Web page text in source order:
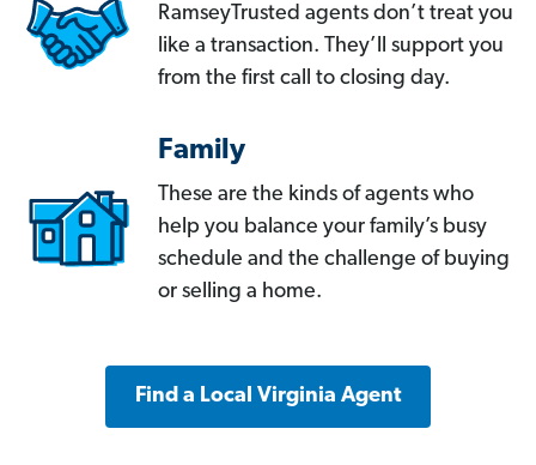
RamseyTrusted agents don’t treat you
like a transaction. They’ll support you
from the first call to closing day.
Family
These are the kinds of agents who
help you balance your family’s busy
schedule and the challenge of buying
or selling a home.
Find a Local Virginia Agent